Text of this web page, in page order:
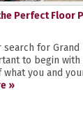
Perfect Floor
search for Grand
to begin
what you and
»